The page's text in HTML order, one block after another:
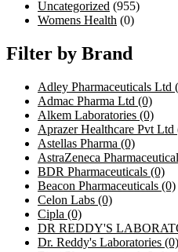
Uncategorized (955)
Womens Health (0)
Filter by Brand
Adley Pharmaceuticals Ltd
Admac Pharma Ltd (0)
Alkem Laboratories (0)
Aprazer Healthcare Pvt Ltd
Astellas Pharma (0)
AstraZeneca
BDR Pharmaceuticals (0)
Beacon Pharmaceuticals (0)
Celon Labs (0)
Cipla (0)
DR REDDY'S
Dr. Reddy's Laboratories (0)